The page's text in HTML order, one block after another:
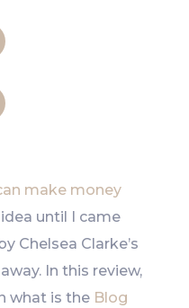
make money
until I came
Chelsea Clarke’s
In this review,
what is the Blog